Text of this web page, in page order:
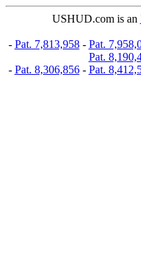
USHUD.com is an
- Pat. 7,813,958- Pat.
Pat.
- Pat. 8,306,856- Pat.